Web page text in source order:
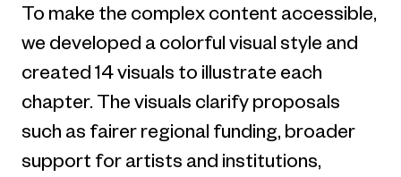
To make the complex content accessible,
we developed a colorful visual style and
created 14 visuals to illustrate each
chapter. The visuals clarify proposals
such as fairer regional funding, broader
support for artists and institutions,